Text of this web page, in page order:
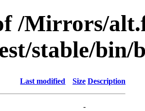
/Mirrors/
stable/bin/
Last modified Size Description
-